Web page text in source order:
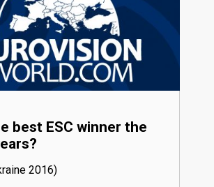
best ESC winner the
16)